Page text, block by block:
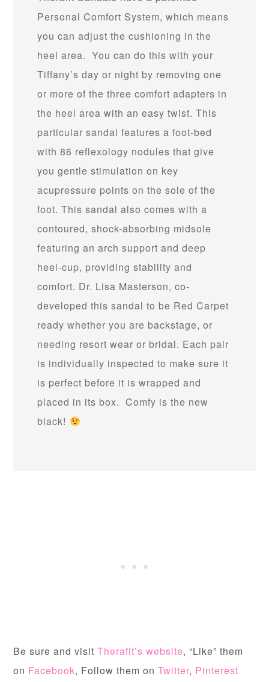
Personal Comfort System, which means
you can adjust the cushioning in the
heel area. You can do this with your
Tiffany’s day or night by removing one
or more of the three comfort adapters in
the heel area with an easy twist. This
particular sandal features a foot-bed
with 86 reflexology nodules that give
you gentle stimulation on key
acupressure points on the sole of the
foot. This sandal also comes with a
contoured, shock-absorbing midsole
featuring an arch support and deep
heel-cup, providing stability and
comfort. Dr. Lisa Masterson, co-
developed this sandal to be Red Carpet
ready whether you are backstage, or
needing resort wear or bridal. Each pair
is individually inspected to make sure it
is perfect before it is wrapped and
placed in its box. Comfy is the new
black!
Be sure and visitTherafit’s website, “Like” them
on Facebook, Follow them onTwitter, Pinterest